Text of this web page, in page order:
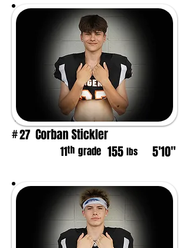
#27 Corban Stickler
11th grade 155 lbs 5'10"